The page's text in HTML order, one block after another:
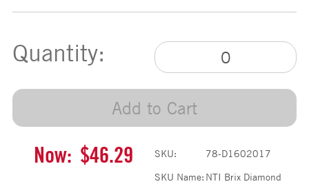
Quantity:
Add to Cart
Now: $46.29 SKU:
78-D1602017
SKU Name: NTI Brix Diamond